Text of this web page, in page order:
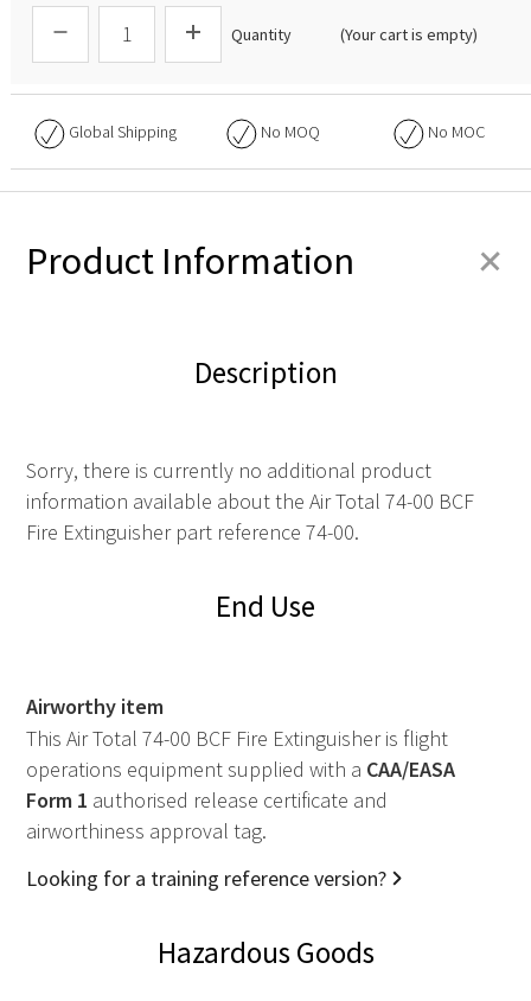
Quantity (Your cart is empty)
Global Shipping No MOQ No MOC
Product Information +
Description
Sorry, there is currently no additional product
information available about the Air Total 74-00 BCF
Fire Extinguisher part reference 74-00.
End Use
Airworthy item
This Air Total 74-00 BCF Fire Extinguisher is flight
operations equipment supplied with a CAA/EASA
Form 1 authorised release certificate and
airworthiness approval tag.
Looking for a training reference version?
Hazardous Goods